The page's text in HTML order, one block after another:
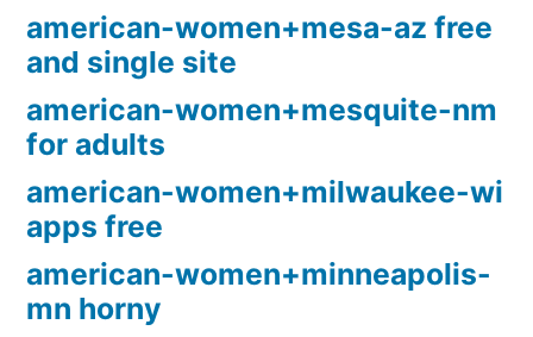
american-women+mesa-az free
and single site
american-women+mesquite-nm
for adults
american-women+milwaukee-wi
apps free
american-women+minneapolis-
mn horny